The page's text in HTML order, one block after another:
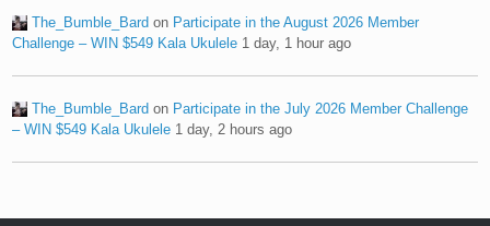
The_Bumble_Bard on Participate in the August 2026 Member
Challenge – WIN $549 Kala Ukulele 1 day, 1 hour ago
The_Bumble_Bard on Participate in the July 2026 Member Challenge
– WIN $549 Kala Ukulele 1 day, 2 hours ago